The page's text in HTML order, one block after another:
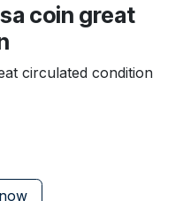
coin great
circulated condition